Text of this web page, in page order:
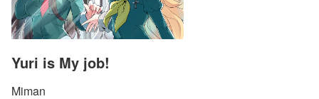
Yuri is My job!
Miman